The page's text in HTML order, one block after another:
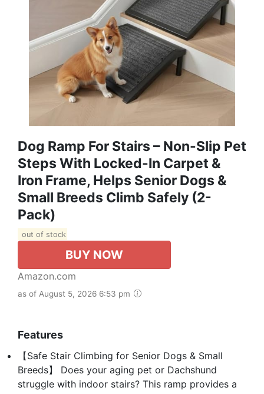
Dog Ramp For Stairs – Non-Slip Pet
Steps With Locked-In Carpet &
Iron Frame, Helps Senior Dogs &
Small Breeds Climb Safely (2-
Pack)
out of stock
BUY NOW
Amazon.com
as of August 5, 2026 6:53 pm
Features
【Safe Stair Climbing for Senior Dogs & Small
Breeds】 Does your aging pet or Dachshund
struggle with indoor stairs? This ramp provides a